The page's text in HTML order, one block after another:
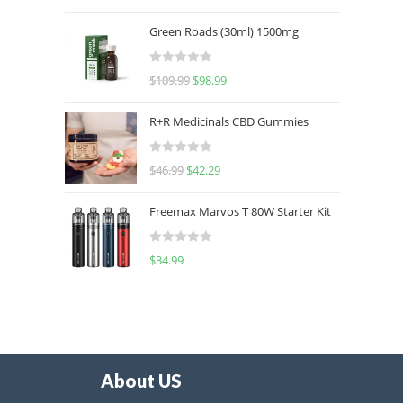
Green Roads (30ml) 1500mg
R
d
0
u
o
f
$109.99 $98.99
R+R Medicinals CBD Gummies
R
d
0
f
$46.99 $42.29
Freemax Marvos T 80W Starter Kit
R
u
$34.99
About US